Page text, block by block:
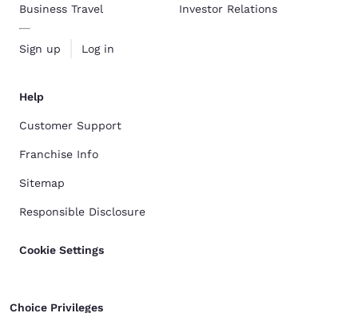
Business Travel
Sign up Log in
Investor Relations
Help
Customer Support
Franchise Info
Sitemap
Responsible Disclosure
Cookie Settings
Choice Privileges